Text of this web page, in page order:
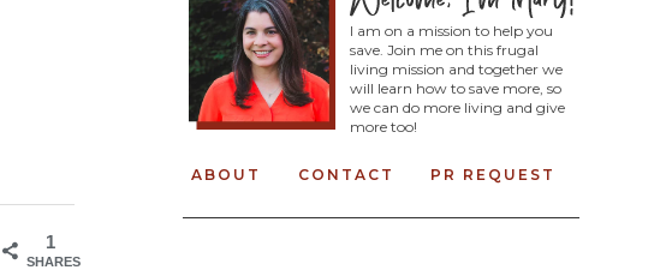
1
SHARES
I am on a mission to help you
save. Join me on this frugal
living mission and together we
will learn how to save more, so
we can do more living and give
more too!
ABOUT CONTACT PR REQUEST